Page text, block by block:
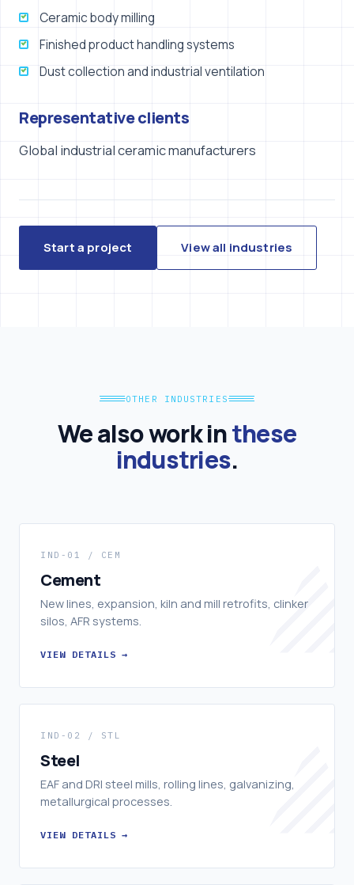
Ceramic body milling
Finished product handling systems
Dust collection and industrial ventilation
Representative clients
Global industrial ceramic manufacturers
Start a project View all industries
OTHER INDUSTRIES
We also work inthese
industries.
IND-01 / CEM
Cement
New lines, expansion, kiln and mill retrofits, clinker
silos, AFR systems.
VIEW DETAILS →
IND-02 / STL
Steel
EAF and DRI steel mills, rolling lines, galvanizing,
metallurgical processes.
VIEW DETAILS →